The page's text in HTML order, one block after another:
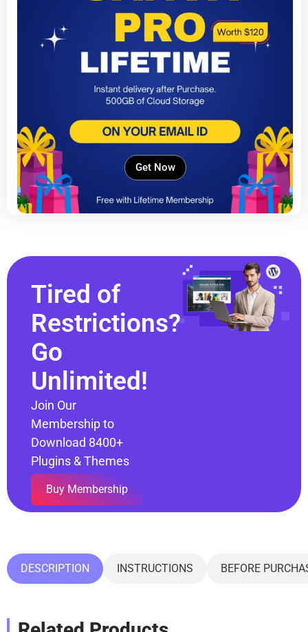
Get Now
Tired of
Restrictions?
Go
Unlimited!
Join Our
Membership to
Download 8400+
Plugins & Themes
Buy Membership
DESCRIPTION INSTRUCTIONS BEFORE